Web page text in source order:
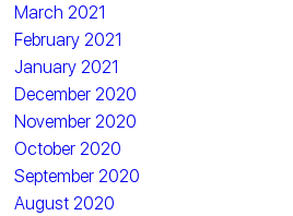
March 2021
February 2021
January 2021
December 2020
November 2020
October 2020
September 2020
August 2020